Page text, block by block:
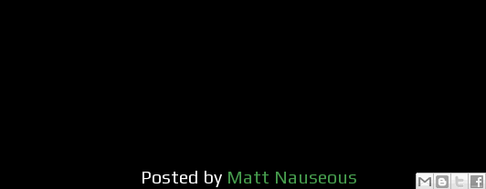
Posted by Matt Nauseous